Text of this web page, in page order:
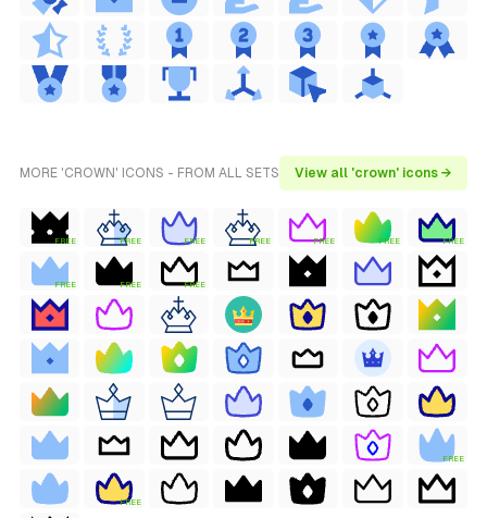
MORE 'CROWN' ICONS - FROM ALL SETS View all 'crown' icons →
FREE FREE FREE FREE FREE FREE FREE
FREE FREE FREE
FREE
FREE